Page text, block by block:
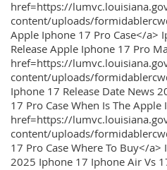
href=https://
content/uploads/
Apple Iphone 17 Pro Case</a>
Release Apple Iphone 17 Pro
href=https://
content/uploads/
Iphone 17 Release Date News
17 Pro Case When Is The
href=https://
content/uploads/
17 Pro Case Where To Buy</
2025 Iphone 17 Iphone Air Vs